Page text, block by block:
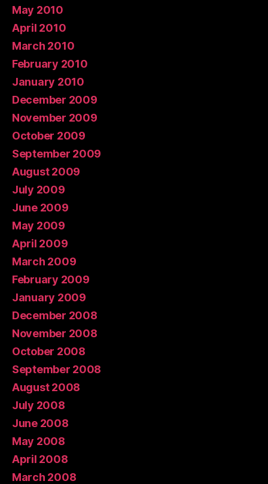
May 2010
April 2010
March 2010
February 2010
January 2010
December 2009
November 2009
October 2009
September 2009
August 2009
July 2009
June 2009
May 2009
April 2009
March 2009
February 2009
January 2009
December 2008
November 2008
October 2008
September 2008
August 2008
July 2008
June 2008
May 2008
April 2008
March 2008